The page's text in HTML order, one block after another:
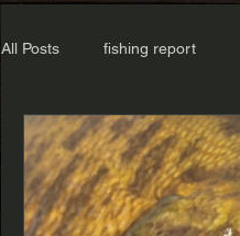
All Posts fishing report